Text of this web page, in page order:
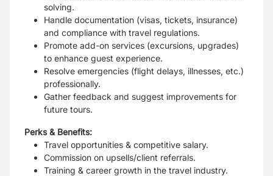
solving.
Handle documentation (visas, tickets, insurance)
and compliance with travel regulations.
Promote add-on services (excursions, upgrades)
to enhance guest experience.
Resolve emergencies (flight delays, illnesses, etc.)
professionally.
Gather feedback and suggest improvements for
future tours.
Perks & Benefits:
Travel opportunities & competitive salary.
Commission on upsells/client referrals.
Training & career growth in the travel industry.